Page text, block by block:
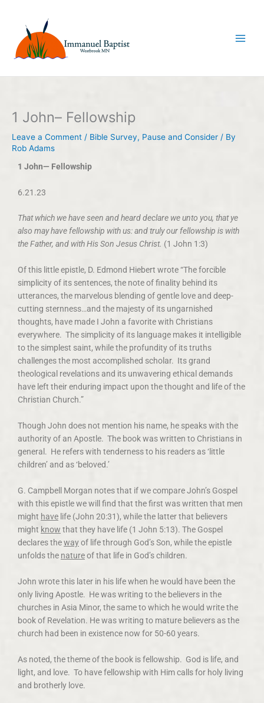
content
1 John– Fellowship
Leave a Comment / Bible Survey, Pause and Consider / By
Rob Adams
1 John— Fellowship
6.21.23
That which we have seen and heard declare we unto you, that ye
also may have fellowship with us: and truly our fellowship is with
the Father, and with His Son Jesus Christ. (1 John 1:3)
Of this little epistle, D. Edmond Hiebert wrote “The forcible
simplicity of its sentences, the note of finality behind its
utterances, the marvelous blending of gentle love and deep-
cutting sternness…and the majesty of its ungarnished
thoughts, have made I John a favorite with Christians
everywhere. The simplicity of its language makes it intelligible
to the simplest saint, while the profundity of its truths
challenges the most accomplished scholar. Its grand
theological revelations and its unwavering ethical demands
have left their enduring impact upon the thought and life of the
Christian Church.”
Though John does not mention his name, he speaks with the
authority of an Apostle. The book was written to Christians in
general. He refers with tenderness to his readers as ‘little
children’ and as ‘beloved.’
G. Campbell Morgan notes that if we compare John’s Gospel
with this epistle we will find that the first was written that men
might have life (John 20:31), while the latter that believers
might know that they have life (1 John 5:13). The Gospel
declares thewayof life through God’s Son, while the epistle
unfolds the natureof that life in God’s children.
John wrote this later in his life when he would have been the
only living Apostle. He was writing to the believers in the
churches in Asia Minor, the same to which he would write the
book of Revelation. He was writing to mature believers as the
church had been in existence now for 50-60 years.
As noted, the theme of the book is fellowship. God is life, and
light, and love. To have fellowship with Him calls for holy living
and brotherly love.